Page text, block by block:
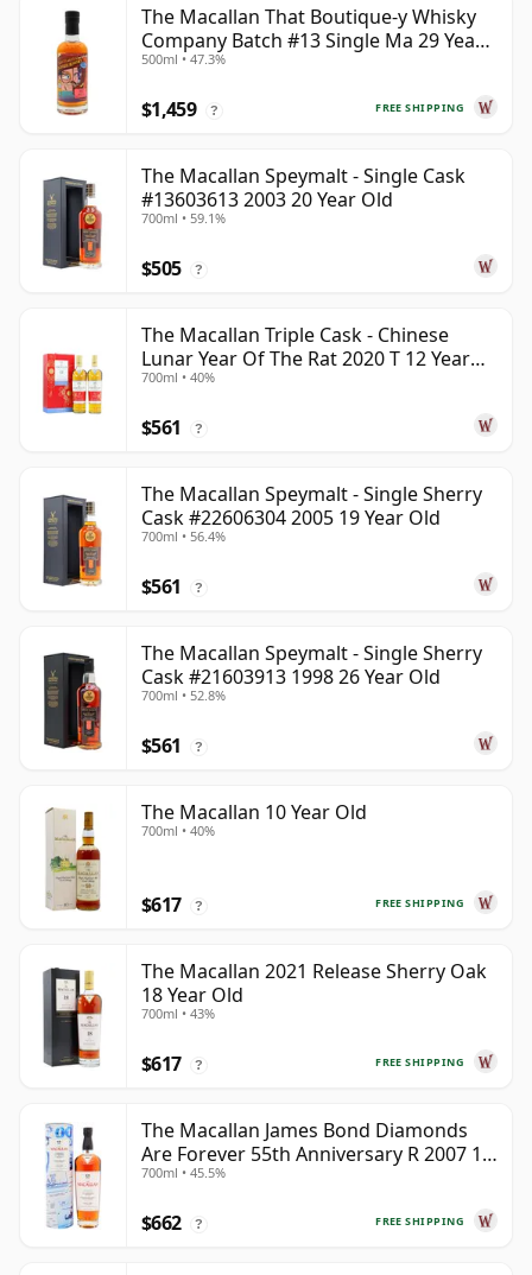
The Macallan That Boutique-y Whisky
Company Batch #13 Single Ma 29 Year
Old
500ml • 47.3%
FREE SHIPPING
$1,459 ?
The Macallan Speymalt - Single Cask
#13603613 2003 20 Year Old
700ml • 59.1%
$505 ?
The Macallan Triple Cask - Chinese
Lunar Year Of The Rat 2020 T 12 Year
Old
700ml • 40%
$561 ?
The Macallan Speymalt - Single Sherry
Cask #22606304 2005 19 Year Old
700ml • 56.4%
$561 ?
The Macallan Speymalt - Single Sherry
Cask #21603913 1998 26 Year Old
700ml • 52.8%
$561 ?
The Macallan 10 Year Old
700ml • 40%
FREE SHIPPING
$617 ?
The Macallan 2021 Release Sherry Oak
18 Year Old
700ml • 43%
FREE SHIPPING
$617 ?
The Macallan James Bond Diamonds
Are Forever 55th Anniversary R 2007 18
Year Old
700ml • 45.5%
FREE SHIPPING
$662 ?